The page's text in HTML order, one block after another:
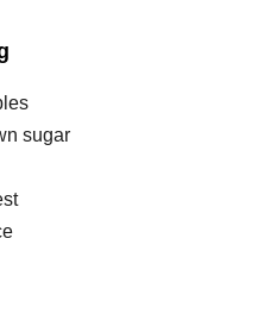
sugar